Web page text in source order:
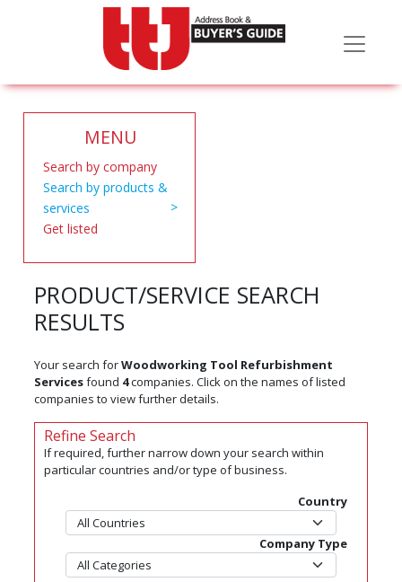
MENU
Search by company
Search by products &
services
Get listed
PRODUCT/SERVICE SEARCH
RESULTS
Your search forWoodworking Tool Refurbishment
Servicesfound 4companies. Click on the names of listed
companies to view further details.
Refine Search
If required, further narrow down your search within
particular countries and/or type of business.
Country
Company Type